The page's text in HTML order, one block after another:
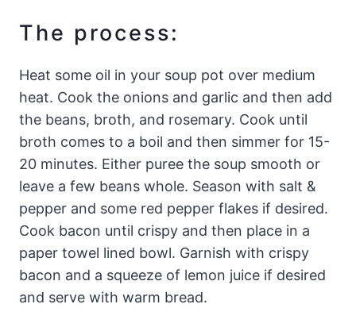
The process:
Heat some oil in your soup pot over medium
heat. Cook the onions and garlic and then add
the beans, broth, and rosemary. Cook until
broth comes to a boil and then simmer for 15-
20 minutes. Either puree the soup smooth or
leave a few beans whole. Season with salt &
pepper and some red pepper flakes if desired.
Cook bacon until crispy and then place in a
paper towel lined bowl. Garnish with crispy
bacon and a squeeze of lemon juice if desired
and serve with warm bread.